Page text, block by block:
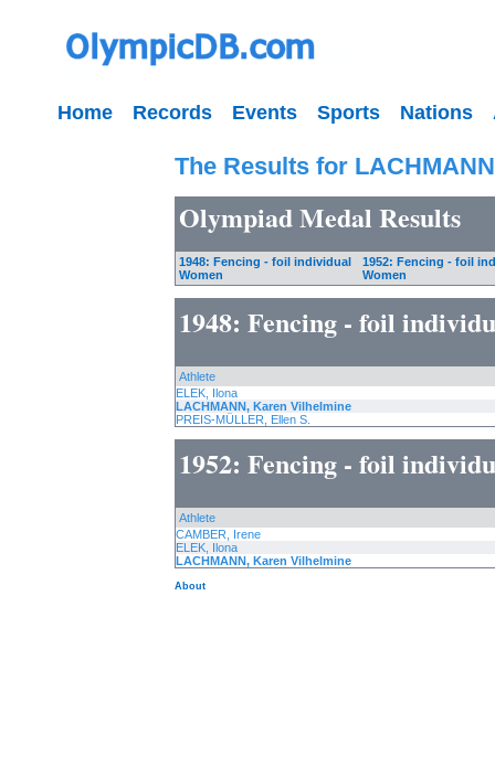
Home Records Events Sports Nations
The Results for
Olympiad Medal Results
1948: Fencing - foil individual
Women
1952: Fencing - foil
Women
1948: Fencing - foil
Athlete
ELEK, Ilona
LACHMANN, Karen Vilhelmine
PREIS-MÜLLER, Ellen S.
1952: Fencing - foil
Athlete
CAMBER, Irene
ELEK, Ilona
LACHMANN, Karen Vilhelmine
About